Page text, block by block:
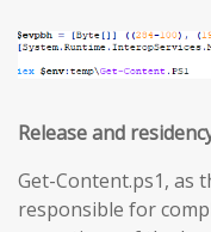
Release and
Get-Content.ps1, as
responsible for